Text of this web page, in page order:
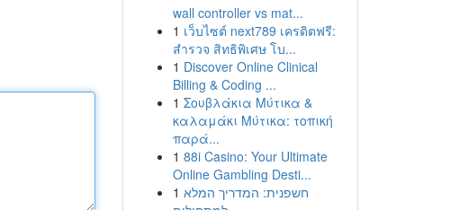
wall controller vs mat...
1 เว็บไซต์ next789 เครดิตฟรี:
สำรวจ สิทธิพิเศษ โบ...
1 Discover Online Clinical
Billing & Coding ...
1 Σουβλάκια Μύτικα &
καλαμάκι Μύτικα: τοπική
παρά...
1 88i Casino: Your Ultimate
Online Gambling Desti...
1 חשפנית: המדריך המלא